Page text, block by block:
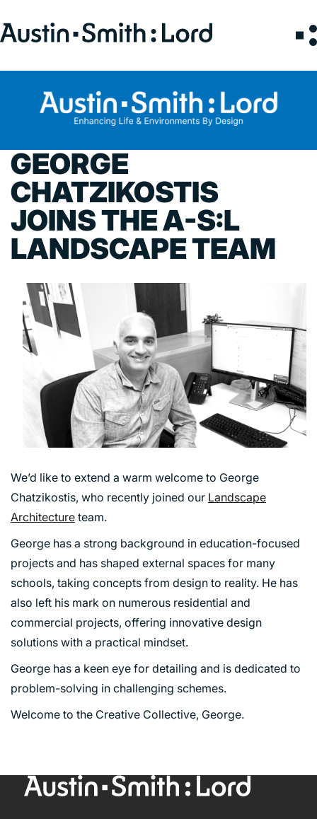
SERVICES
BIM
CONSERVATION
CONSULTATION
INTERIOR DESIGN
LANDSCAPE ARCHITECTURE
SUSTAINABILITY
PORTFOLIO
HOUSING
GEORGE
CHATZIKOSTIS
JOINS THE A-S:L
LANDSCAPE TEAM
We’d like to extend a warm welcome to George
Chatzikostis, who recently joined our Landscape
Architecture team.
George has a strong background in education-focused
projects and has shaped external spaces for many
schools, taking concepts from design to reality. He has
also left his mark on numerous residential and
commercial projects, offering innovative design
solutions with a practical mindset.
George has a keen eye for detailing and is dedicated to
problem-solving in challenging schemes.
Welcome to the Creative Collective, George.